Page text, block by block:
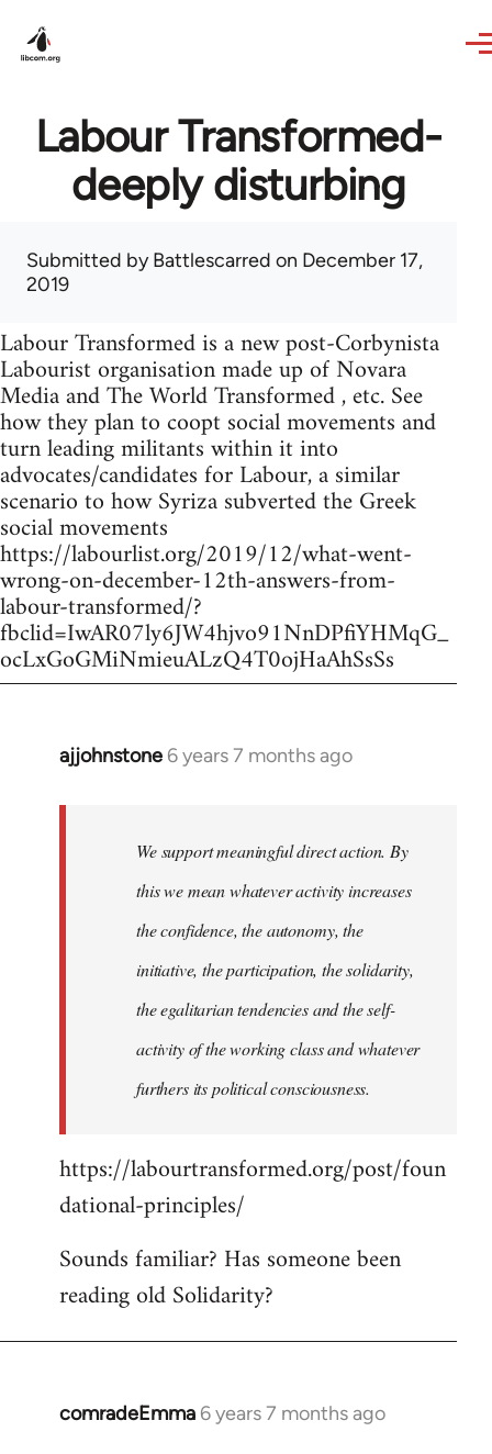
Labour Transformed-
deeply disturbing
Submitted byBattlescarred on December 17,
2019
Labour Transformed is a new post-Corbynista
Labourist organisation made up of Novara
Media and The World Transformed , etc. See
how they plan to coopt social movements and
turn leading militants within it into
advocates/candidates for Labour, a similar
scenario to how Syriza subverted the Greek
social movements
https://labourlist.org/2019/12/what-went-
wrong-on-december-12th-answers-from-
labour-transformed/?
fbclid=IwAR07ly6JW4hjvo91NnDPfiYHMqG_
ocLxGoGMiNmieuALzQ4T0ojHaAhSsSs
ajjohnstone 6 years 7 months ago
In
libcom.org
We support meaningful direct action. By
this we mean whatever activity increases
the confidence, the autonomy, the
initiative, the participation, the solidarity,
the egalitarian tendencies and the self-
activity of the working class and whatever
furthers its political consciousness.
https://labourtransformed.org/post/foun
dational-principles/
Sounds familiar? Has someone been
reading old Solidarity?
comradeEmma 6 years 7 months ago
In